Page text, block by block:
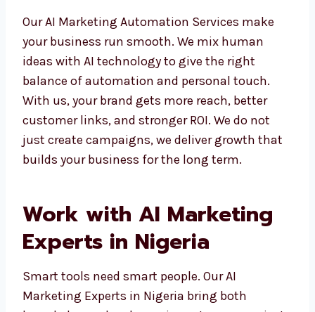
personalization
Our AI Marketing Automation Services make
your business run smooth. We mix human
ideas with AI technology to give the right
balance of automation and personal touch.
With us, your brand gets more reach, better
that builds your business for the long term.
Work with AI Marketing
Experts in Nigeria